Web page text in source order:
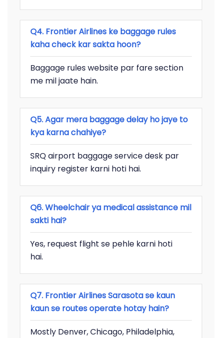
Q4. Frontier Airlines ke baggage rules
kaha check kar sakta hoon?
Baggage rules website par fare section
me mil jaate hain.
Q5. Agar mera baggage delay ho jaye to
kya karna chahiye?
SRQ airport baggage service desk par
inquiry register karni hoti hai.
Q6. Wheelchair ya medical assistance mil
sakti hai?
Yes, request flight se pehle karni hoti
hai.
Q7. Frontier Airlines Sarasota se kaun
kaun se routes operate hotay hain?
Mostly Denver, Chicago, Philadelphia,